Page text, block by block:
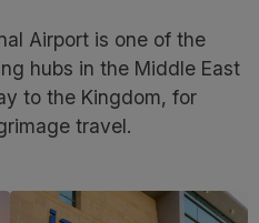
Airport is one of the
hubs in the Middle East
to the Kingdom, for
travel.